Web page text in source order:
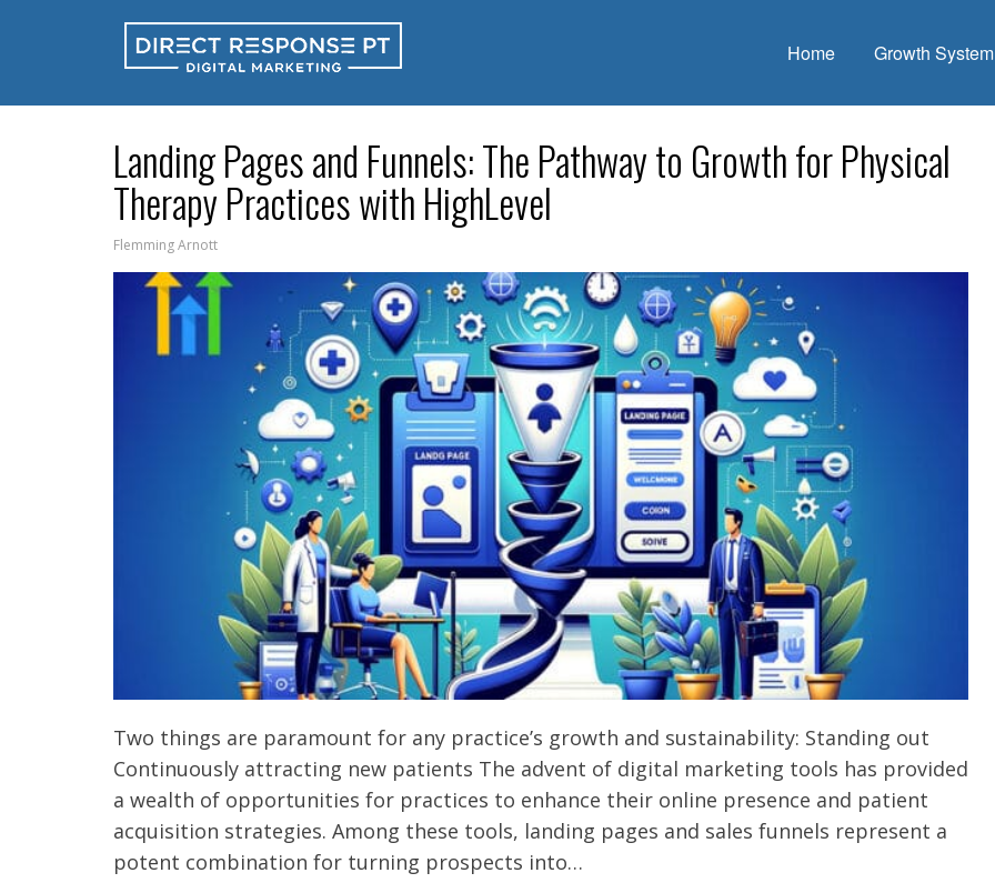
Home Growth System
Landing Pages and Funnels: The Pathway to Growth for Physical
Therapy Practices with HighLevel
Flemming Arnott
Two things are paramount for any practice’s growth and sustainability: Standing out
Continuously attracting new patients The advent of digital marketing tools has provided
a wealth of opportunities for practices to enhance their online presence and patient
acquisition strategies. Among these tools, landing pages and sales funnels represent a
potent combination for turning prospects into…